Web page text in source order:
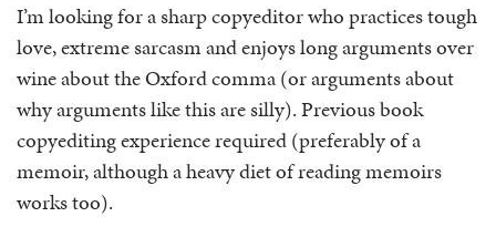
I’m looking for a sharp copyeditor who practices tough
love, extreme sarcasm and enjoys long arguments over
wine about the Oxford comma (or arguments about
why arguments like this are silly). Previous book
copyediting experience required (preferably of a
memoir, although a heavy diet of reading memoirs
works too).